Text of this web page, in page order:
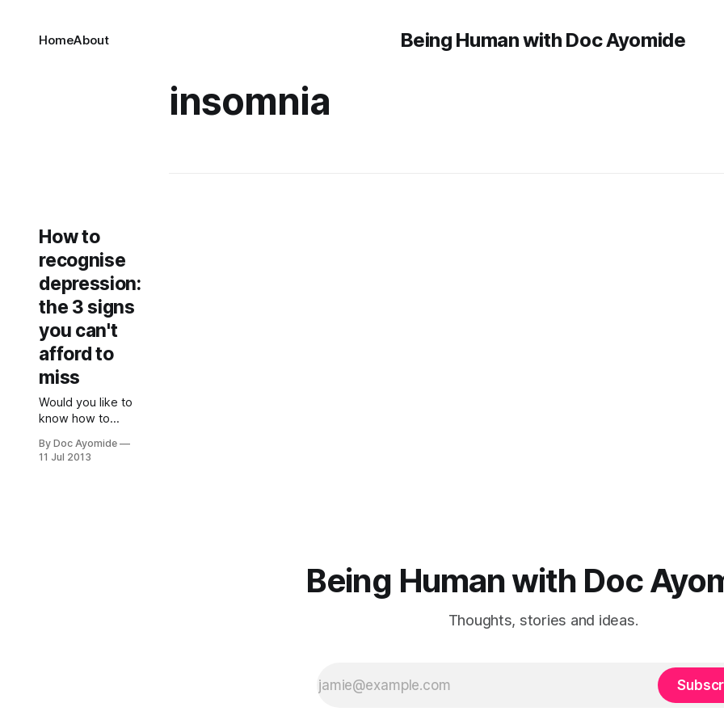
Being Human with Doc Ayomide
HomeAbout
insomnia
How to
recognise
depression:
the 3 signs
you can't
afford to
miss
Would you like to
know how to
depression?
By Doc Ayomide
11 Jul 2013
Being Human with Doc
Thoughts, stories and ideas.